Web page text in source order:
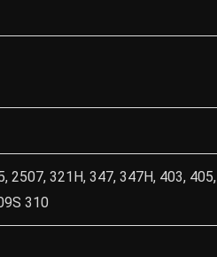
2507, 321H, 347, 347H, 403, 405,
310